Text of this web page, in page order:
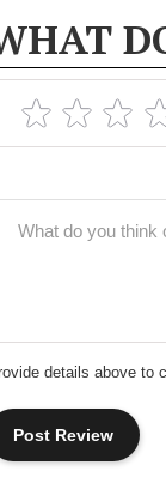
details above to